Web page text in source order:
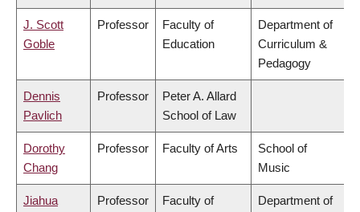
J. Scott
Goble
Professor
Faculty of
Education
Department of
Curriculum &
Pedagogy
Dennis
Pavlich
Professor
Peter A. Allard
School of Law
Dorothy
Chang
Professor Faculty of Arts
School of
Music
Jiahua
Professor
Faculty of
Department of